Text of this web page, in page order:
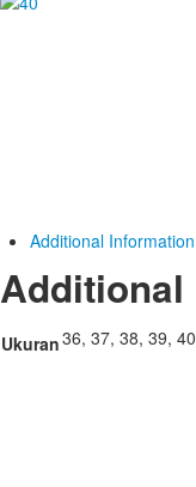
Additional Information
Additional
Ukuran36, 37, 38, 39, 40